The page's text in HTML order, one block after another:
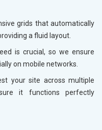
grids that automatically
a fluid layout.
is crucial, so we ensure
on mobile networks.
your site across multiple
it functions perfectly